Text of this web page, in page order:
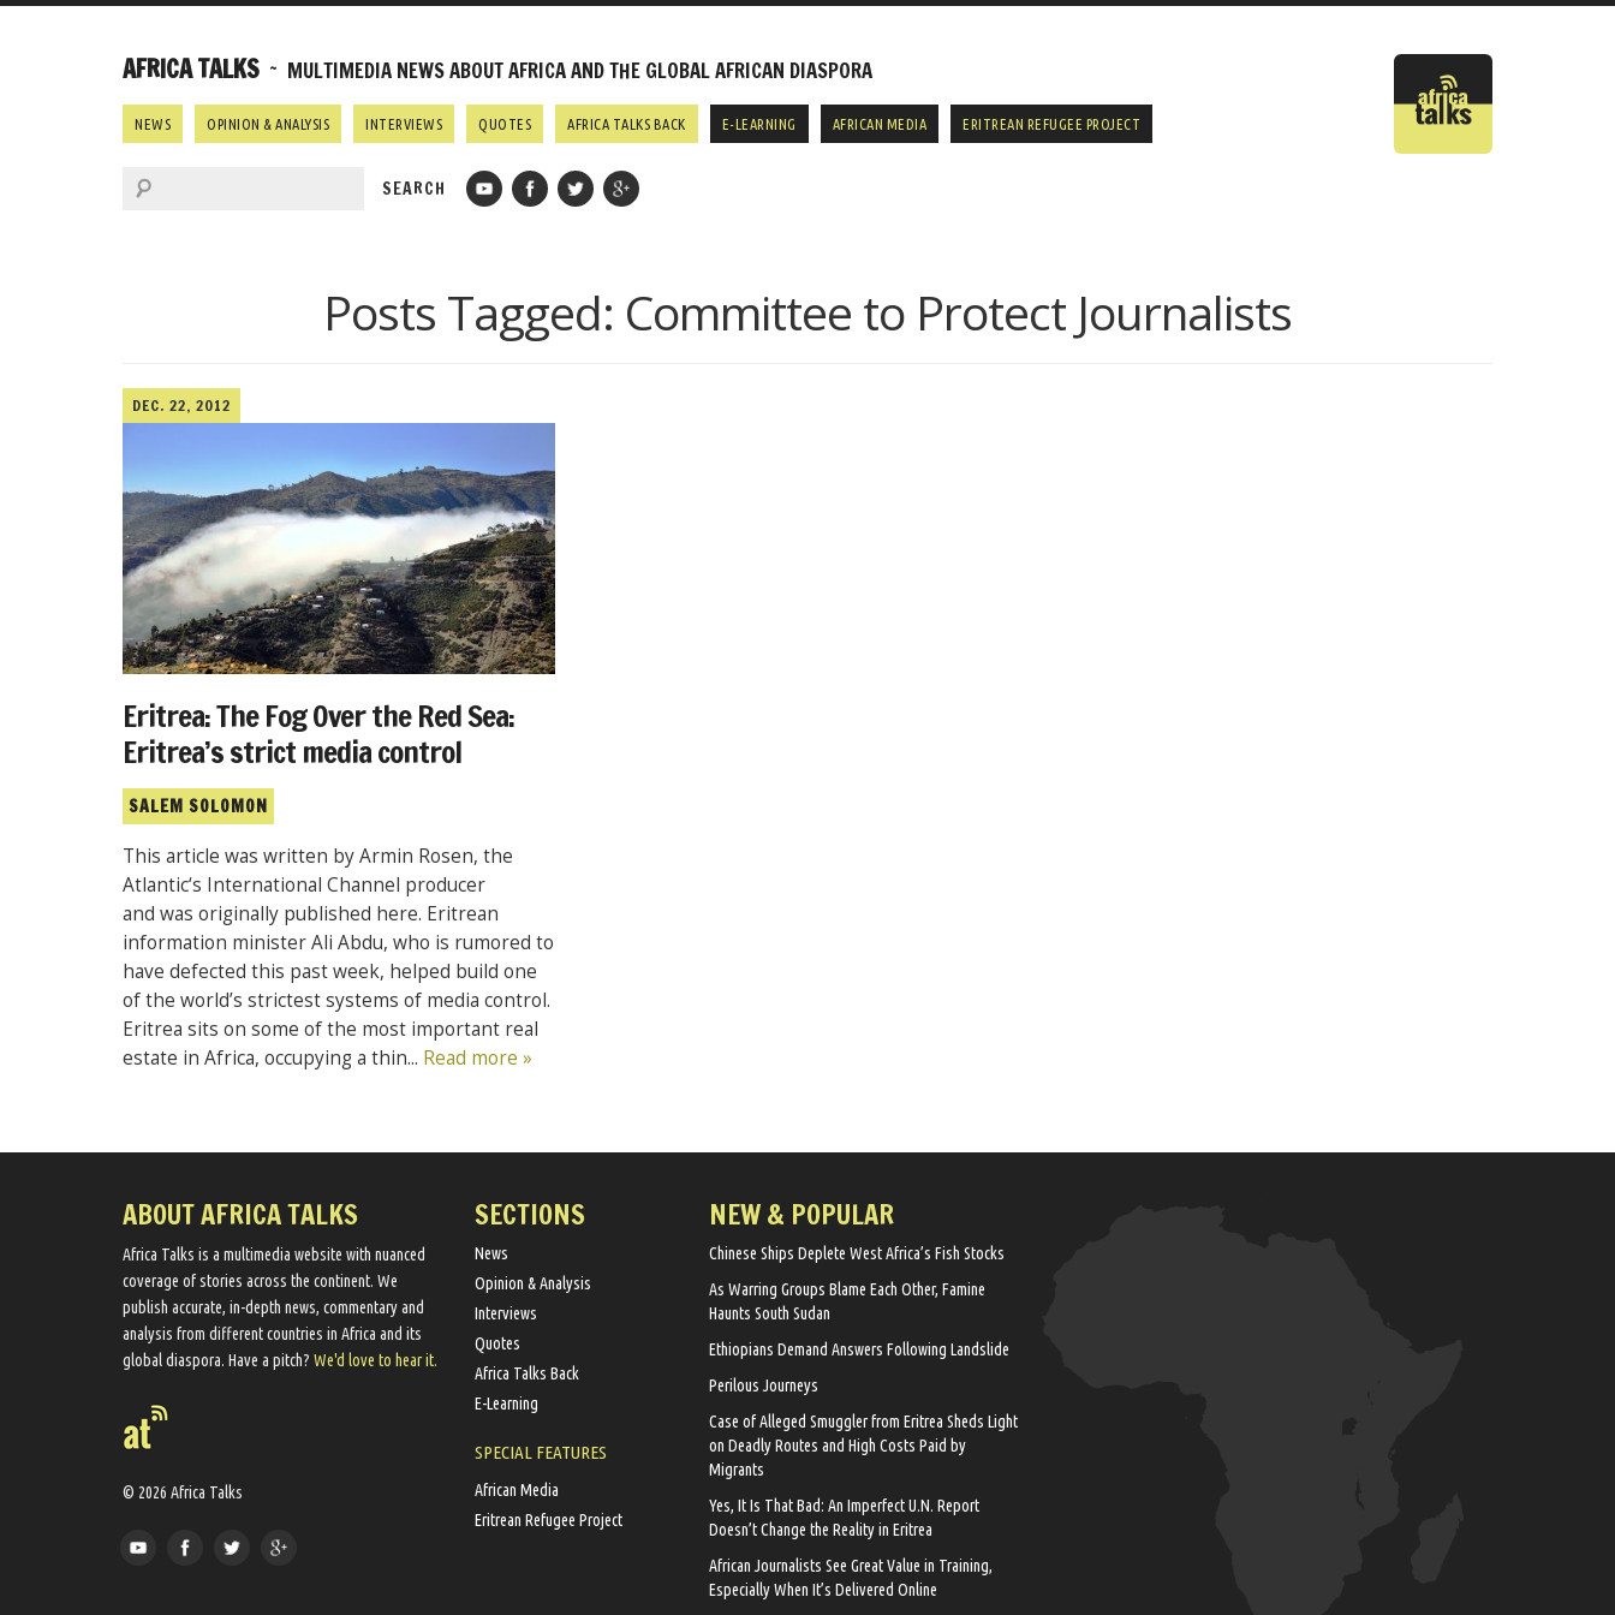
AFRICA TALKS ~ MULTIMEDIA NEWS ABOUT AFRICA AND THE GLOBAL AFRICAN DIASPORA
NEWS OPINION & ANALYSIS INTERVIEWS QUOTES AFRICA TALKS BACK E-LEARNING AFRICAN MEDIA ERITREAN REFUGEE PROJECT
Posts Tagged: Committee to Protect Journalists
DEC. 22, 2012
Eritrea: The Fog Over the Red Sea:
Eritrea’s strict media control
SALEM SOLOMON
This article was written by Armin Rosen, the
Atlantic‘s International Channel producer
and was originally published here. Eritrean
information minister Ali Abdu, who is rumored to
have defected this past week, helped build one
of the world’s strictest systems of media control.
Eritrea sits on some of the most important real
estate in Africa, occupying a thin... Read more »
ABOUT AFRICA TALKS
Africa Talks ​is a multimedia website ​with nuanced
coverage of stories across the continent. We ​
publish​ accurate, in-depth news, commentary and
analysis from different countries in Africa and its
global diaspora​. Have a pitch? We'd love to hear it.
© 2026 Africa Talks
SECTIONS
News
Opinion & Analysis
Interviews
Quotes
Africa Talks Back
E-Learning
SPECIAL FEATURES
African Media
Eritrean Refugee Project
NEW & POPULAR
Chinese Ships Deplete West Africa’s Fish Stocks
As Warring Groups Blame Each Other, Famine
Haunts South Sudan
Ethiopians Demand Answers Following Landslide
Perilous Journeys
Case of Alleged Smuggler from Eritrea Sheds Light
on Deadly Routes and High Costs Paid by
Migrants
Yes, It Is That Bad: An Imperfect U.N. Report
Doesn’t Change the Reality in Eritrea
African Journalists See Great Value in Training,
Especially When It’s Delivered Online